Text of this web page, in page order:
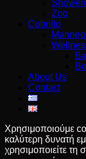
Zoo
Cobrillo
About Us
Contact
Χρησιμοποιούμε
καλύτερη δυνατή
χρησιμοποιείτε